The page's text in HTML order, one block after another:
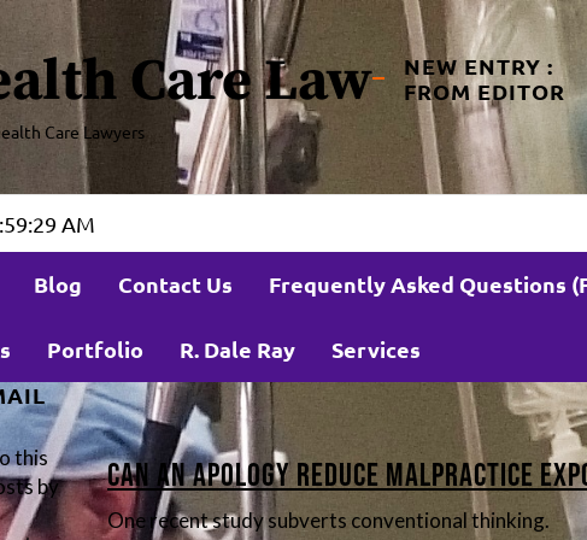
Care Law
Care Lawyers
NEW ENTRY :
FROM EDITOR
AM
Blog Contact Us Frequently Asked Questions
Portfolio R. Dale Ray Services
Can an Apology Reduce Malpractice
One recent study subverts conventional thinking.
this
by